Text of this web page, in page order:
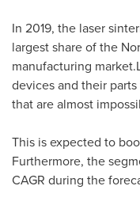
In 2019, the laser
largest share of the
manufacturing
devices and their
that are almost
This is expected to
Furthermore, the
CAGR during the